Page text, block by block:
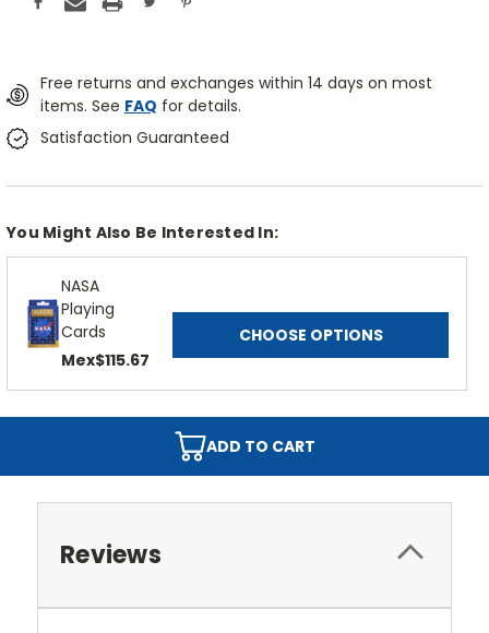
Free returns and exchanges within 14 days on most
items. See FAQ for details.
Satisfaction Guaranteed
You Might Also Be Interested In:
NASA
Playing
Cards
Mex$115.67
CHOOSE OPTIONS
ADD TO CART
Reviews